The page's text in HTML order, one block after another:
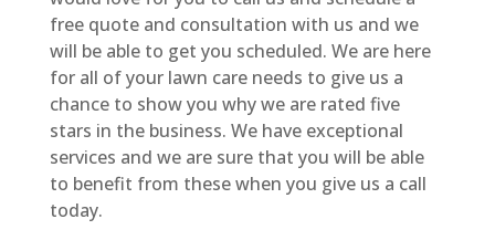
free quote and consultation with us and we
will be able to get you scheduled. We are here
for all of your lawn care needs to give us a
chance to show you why we are rated five
stars in the business. We have exceptional
services and we are sure that you will be able
to benefit from these when you give us a call
today.